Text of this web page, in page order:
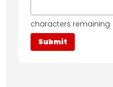
characters remaining